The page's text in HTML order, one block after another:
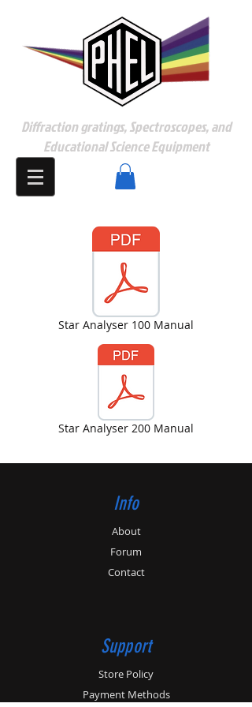
Diffraction gratings, Spectroscopes, and
Educational Science Equipment
Star Analyser 100 Manual
Star Analyser 200 Manual
Info
About
Forum
Contact
Support
Store Policy
Payment Methods